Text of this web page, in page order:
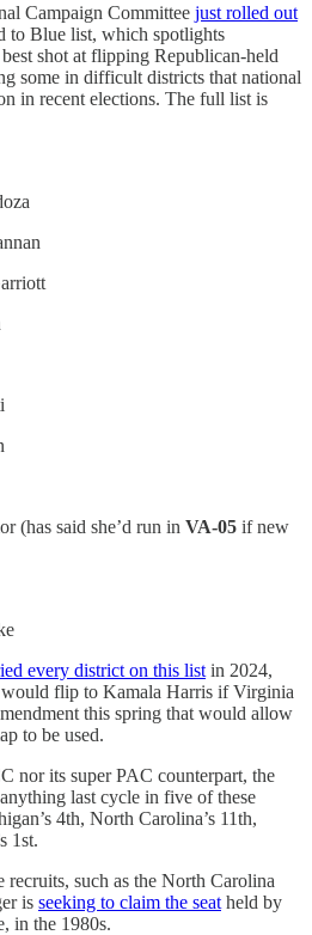
Campaign Committee just rolled out
to Blue list, which spotlights
shot at flipping Republican-held
some in difficult districts that national
in recent elections. The full list is
(has said she’d run in VA-05 if new
every district on this list in 2024,
flip to Kamala Harris if Virginia
this spring that would allow
to be used.
nor its super PAC counterpart, the
last cycle in five of these
4th, North Carolina’s 11th,
1st.
such as the North Carolina
is seeking to claim the seat held by
in the 1980s.